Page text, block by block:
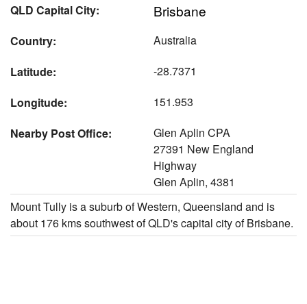
QLD Capital City: Brisbane
Country:
Australia
Latitude:
-28.7371
Longitude:
151.953
Nearby Post Office:
Glen Aplin CPA
27391 New England
Highway
Glen Aplin, 4381
Mount Tully is a suburb of Western, Queensland and is
about 176 kms southwest of QLD's capital city of Brisbane.